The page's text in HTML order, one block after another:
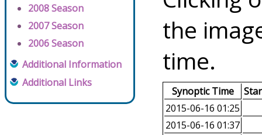
2008 Season
2007 Season
2006 Season
Additional Information
Additional Links
the
time.
Synoptic Time
2015-06-16 01:25
2015-06-16 01:37